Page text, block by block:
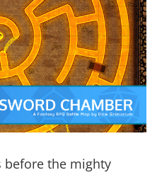
before the mighty